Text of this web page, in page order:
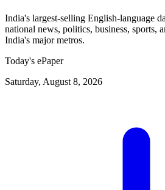
India's largest-selling English-language
national news, politics, business, sports,
India's major metros.
Today's ePaper
Saturday, August 8, 2026